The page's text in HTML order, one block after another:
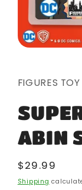
in
modal
FIGURES
ABIN
Regular
price
$29.99
Shipping